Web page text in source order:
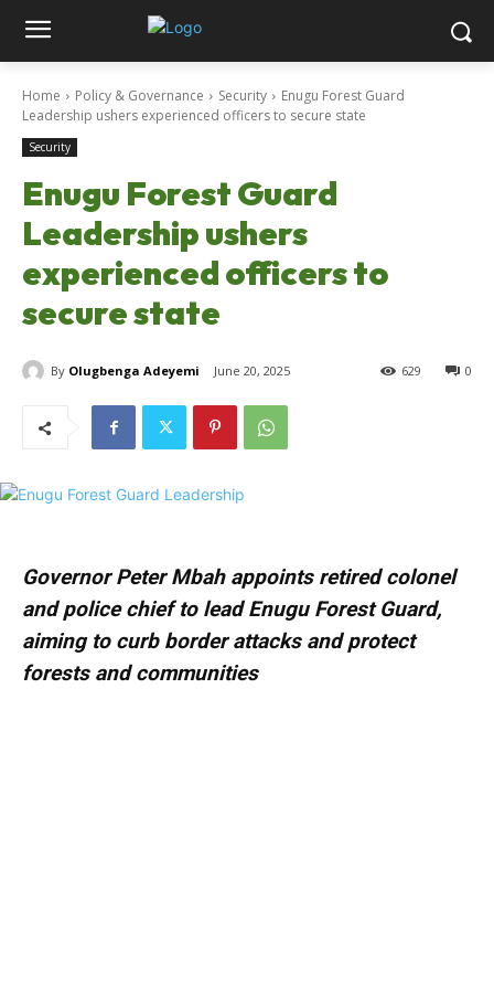
Home Policy & Governance Security
Enugu Forest Guard
Leadership ushers experienced officers to secure state
Security
Enugu Forest Guard
Leadership ushers
experienced officers to
secure state
By Olugbenga Adeyemi June 20, 2025 0
629
Governor Peter Mbah appoints retired colonel
and police chief to lead Enugu Forest Guard,
aiming to curb border attacks and protect
forests and communities